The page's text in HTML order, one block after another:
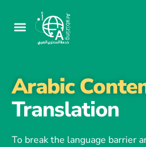
Arabic
Translation
To break the language barrier